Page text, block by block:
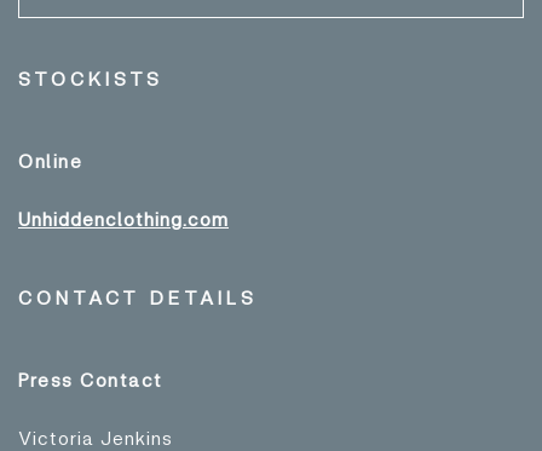
STOCKISTS
Online
Unhiddenclothing.com
CONTACT DETAILS
Press Contact
Victoria Jenkins